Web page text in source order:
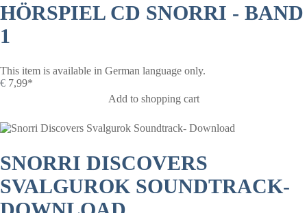
HÖRSPIEL CD SNORRI - BAND
1
This item is available in German language only.
€ 7,99*
Add to shopping cart
SNORRI DISCOVERS
SVALGUROK SOUNDTRACK-